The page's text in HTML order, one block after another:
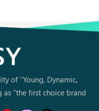
of “Young, Dynamic,
as "the first choice brand